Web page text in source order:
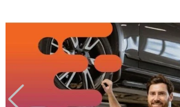
Franchise Search
Register for free alerts
Selling